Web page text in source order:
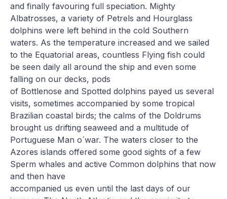
and finally favouring full speciation. Mighty
Albatrosses, a variety of Petrels and Hourglass
dolphins were left behind in the cold Southern
waters. As the temperature increased and we sailed
to the Equatorial areas, countless Flying fish could
be seen daily all around the ship and even some
falling on our decks, pods
of Bottlenose and Spotted dolphins payed us several
visits, sometimes accompanied by some tropical
Brazilian coastal birds; the calms of the Doldrums
brought us drifting seaweed and a multitude of
Portuguese Man o´war. The waters closer to the
Azores islands offered some good sights of a few
Sperm whales and active Common dolphins that now
and then have
accompanied us even until the last days of our